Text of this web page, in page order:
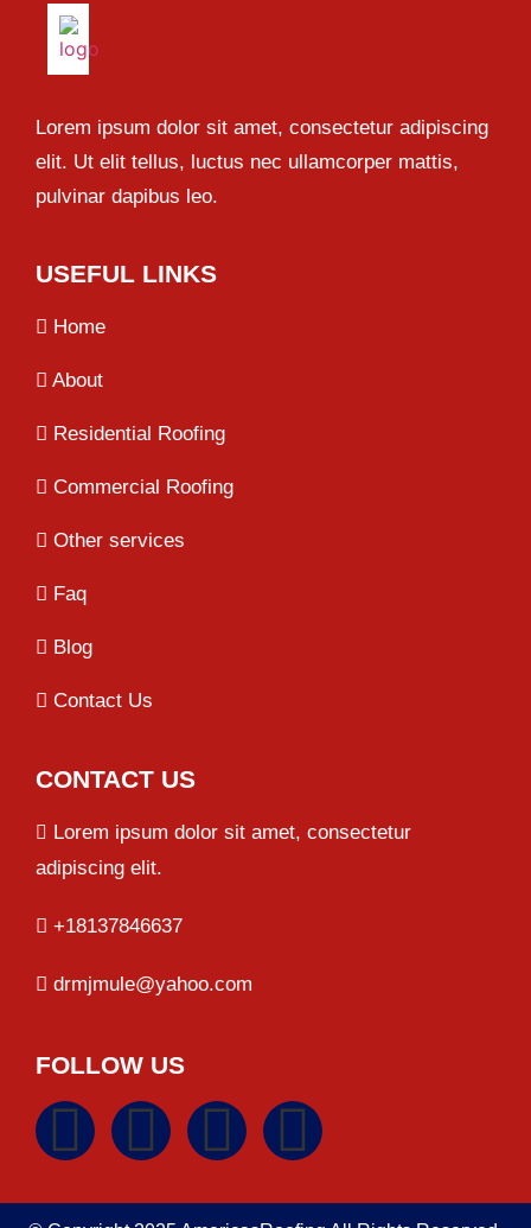
Lorem ipsum dolor sit amet, consectetur adipiscing
elit. Ut elit tellus, luctus nec ullamcorper mattis,
pulvinar dapibus leo.
USEFUL LINKS
Home
About
Residential Roofing
Commercial Roofing
Other services
Faq
Blog
Contact Us
CONTACT US
Lorem ipsum dolor sit amet, consectetur
adipiscing elit.
+18137846637
drmjmule@yahoo.com
FOLLOW US